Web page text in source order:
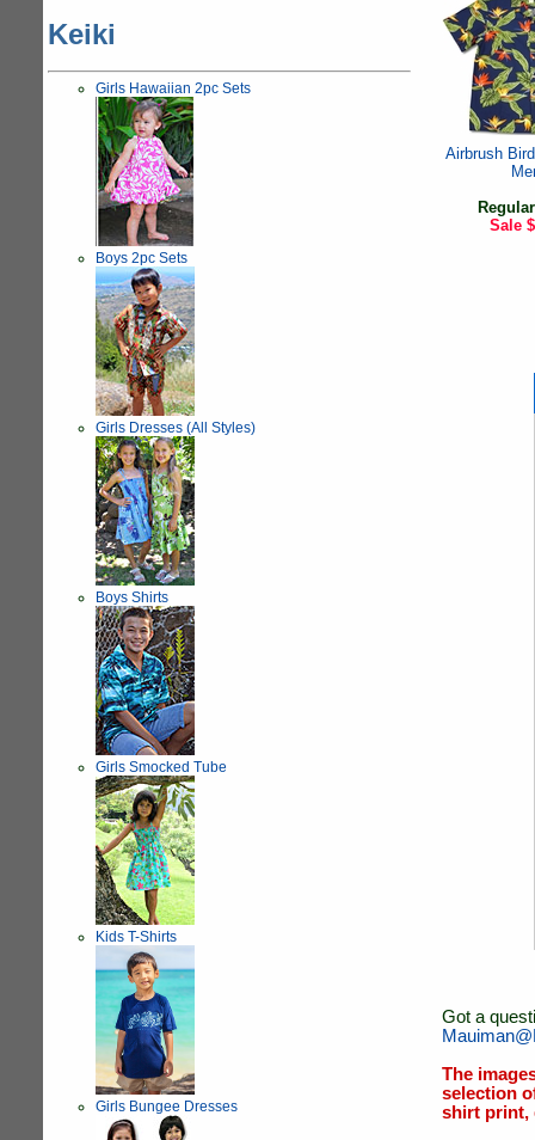
Keiki
Girls Hawaiian 2pc Sets
Boys 2pc Sets
Girls Dresses (All Styles)
Boys Shirts
Girls Smocked Tube
Kids T-Shirts
Girls Bungee Dresses
Airbrush
Regular
Sale
Got a
The
selection
shirt print,